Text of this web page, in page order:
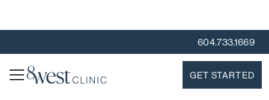
604.733.1669
GET STARTED